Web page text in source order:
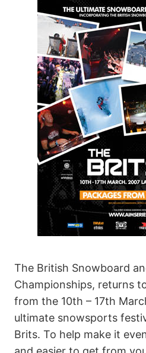
The British Snowboard
Championships, returns
from the 10th – 17th
ultimate snowsports
Brits. To help make it